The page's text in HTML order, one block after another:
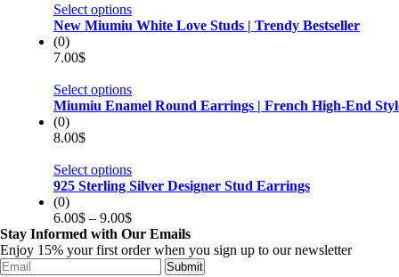
Select options
New Miumiu White Love Studs | Trendy Bestseller
(0)
7.00$
Select options
Miumiu Enamel Round Earrings | French High-End
(0)
8.00$
Select options
925 Sterling Silver Designer Stud Earrings
(0)
6.00$ – 9.00$
Stay Informed with Our Emails
Enjoy 15% your first order when you sign up to our newsletter
Submit